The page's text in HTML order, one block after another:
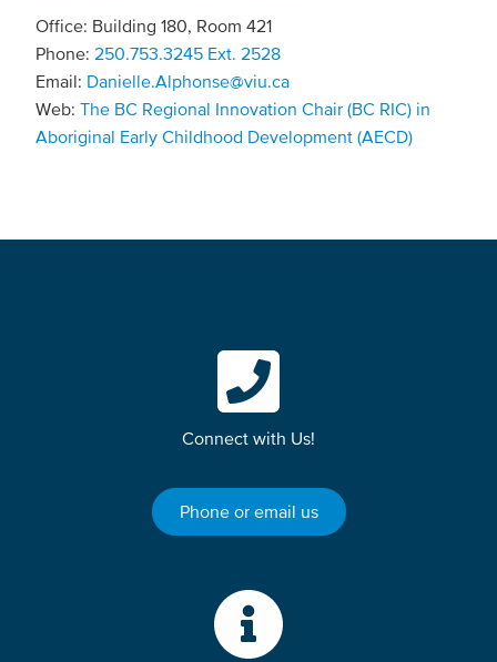
Office: Building 180, Room 421
Phone: 250.753.3245 Ext. 2528
Email: Danielle.Alphonse@viu.ca
Web: The BC Regional Innovation Chair (BC RIC) in
Aboriginal Early Childhood Development (AECD)
Connect with Us!
Phone or email us